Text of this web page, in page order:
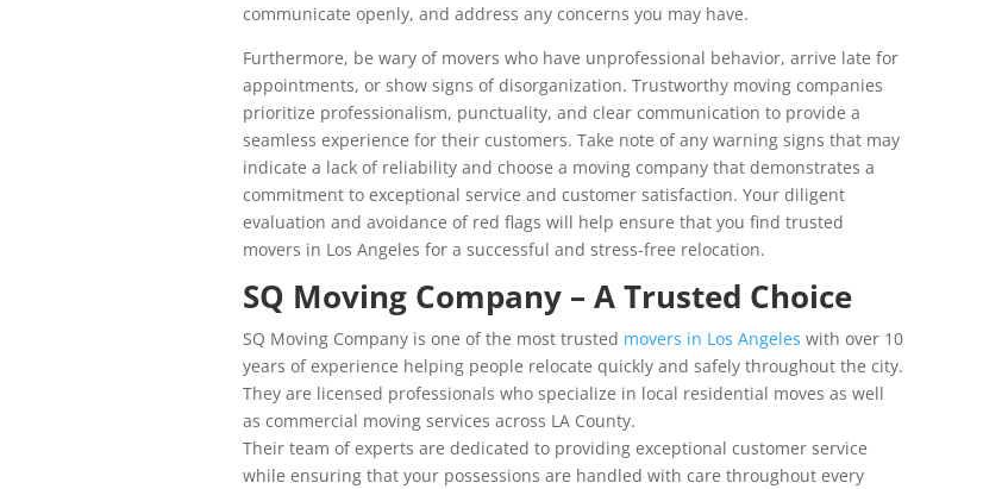
communicate openly, and address any concerns you may have.
Furthermore, be wary of movers who have unprofessional behavior, arrive late for
appointments, or show signs of disorganization. Trustworthy moving companies
prioritize professionalism, punctuality, and clear communication to provide a
seamless experience for their customers. Take note of any warning signs that may
indicate a lack of reliability and choose a moving company that demonstrates a
commitment to exceptional service and customer satisfaction. Your diligent
evaluation and avoidance of red flags will help ensure that you find trusted
movers in Los Angeles for a successful and stress-free relocation.
SQ Moving Company – A Trusted Choice
SQ Moving Company is one of the most trusted movers in Los Angeles with over 10
years of experience helping people relocate quickly and safely throughout the city.
They are licensed professionals who specialize in local residential moves as well
as commercial moving services across LA County.
Their team of experts are dedicated to providing exceptional customer service
while ensuring that your possessions are handled with care throughout every